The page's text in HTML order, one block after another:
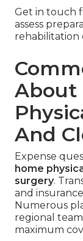
Get in touch
assess
rehabilitation
About
And
Expense
home
surgery.
and
Numerous
regional
maximum